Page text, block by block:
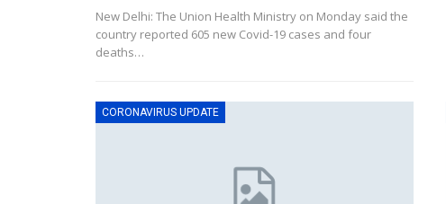
New Delhi: The Union Health Ministry on Monday said the
country reported 605 new Covid-19 cases and four
deaths…
CORONAVIRUS UPDATE